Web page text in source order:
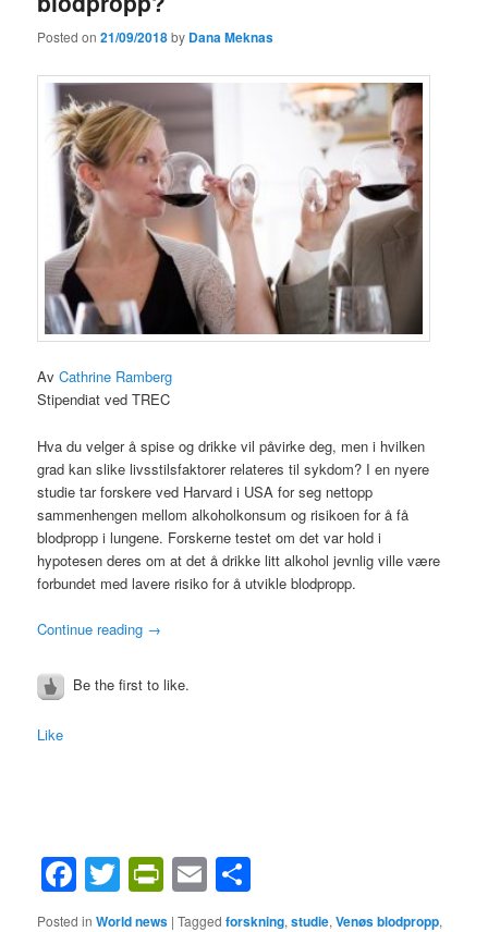
Posted on21/09/2018by Dana Meknas
AvCathrine Ramberg
Stipendiat ved TREC
Hva du velger å spise og drikke vil påvirke deg, men i hvilken
grad kan slike livsstilsfaktorer relateres til sykdom? I en nyere
studie tar forskere ved Harvard i USA for seg nettopp
sammenhengen mellom alkoholkonsum og risikoen for å få
blodpropp i lungene. Forskerne testet om det var hold i
hypotesen deres om at det å drikke litt alkohol jevnlig ville være
forbundet med lavere risiko for å utvikle blodpropp.
Continue reading →
Be the first to like.
Like
Facebook
Twitter
PrintFriendly
Email
Posted in World news |Tagged forskning,studie,Venøs blodpropp,